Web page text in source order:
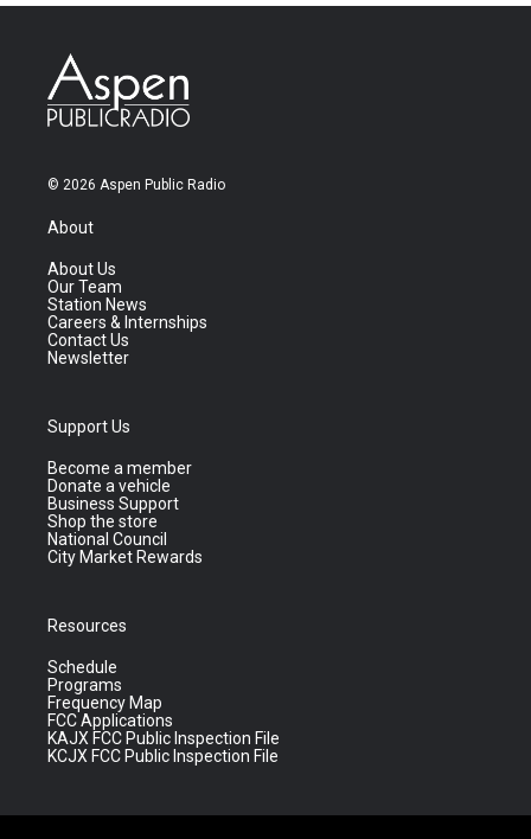
© 2026 Aspen Public Radio
About
About Us
Our Team
Station News
Careers & Internships
Contact Us
Newsletter
Support Us
Become a member
Donate a vehicle
Business Support
Shop the store
National Council
City Market Rewards
Resources
Schedule
Programs
Frequency Map
FCC Applications
KAJX FCC Public Inspection File
KCJX FCC Public Inspection File